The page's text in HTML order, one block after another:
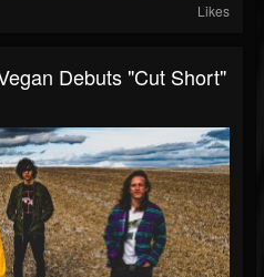
Likes
Debuts "Cut Short"